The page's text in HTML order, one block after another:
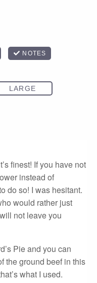
finest! If you have not
instead of
do so! I was hesitant.
would rather just
not leave you
Pie and you can
the ground beef in this
what I used.